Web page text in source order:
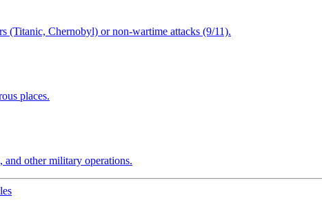
(Titanic, Chernobyl) or non-wartime attacks (9/11).
places.
and other military operations.